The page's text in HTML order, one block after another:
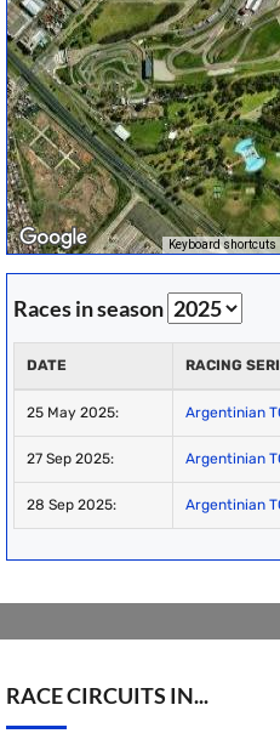
Keyboard shortcuts
Races in season
DATE RACING
25 May 2025: Argentinian
27 Sep 2025: Argentinian
28 Sep 2025: Argentinian
RACE CIRCUITS IN...